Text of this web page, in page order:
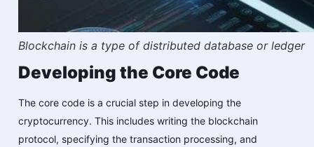
Blockchain is a type of distributed database or ledger
Developing the Core Code
The core code is a crucial step in developing the
cryptocurrency. This includes writing the blockchain
protocol, specifying the transaction processing, and